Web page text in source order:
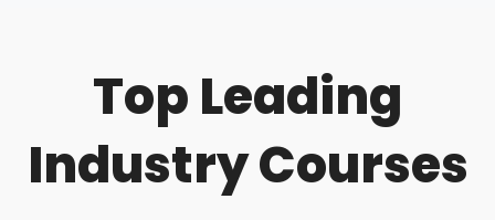
Top Leading
Industry Courses